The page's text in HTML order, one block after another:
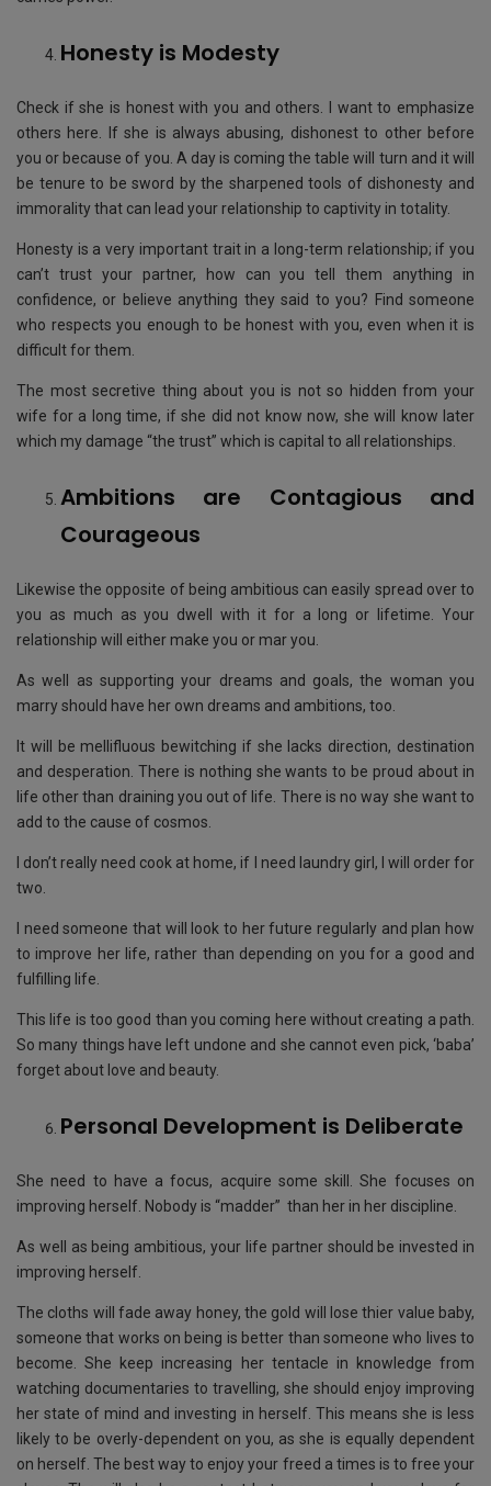
Honesty is Modesty
Check if she is honest with you and others. I want to emphasize
others here. If she is always abusing, dishonest to other before
you or because of you. A day is coming the table will turn and it will
be tenure to be sword by the sharpened tools of dishonesty and
immorality that can lead your relationship to captivity in totality.
Honesty is a very important trait in a long-term relationship; if you
can’t trust your partner, how can you tell them anything in
confidence, or believe anything they said to you? Find someone
who respects you enough to be honest with you, even when it is
difficult for them.
The most secretive thing about you is not so hidden from your
wife for a long time, if she did not know now, she will know later
which my damage “the trust” which is capital to all relationships.
Ambitions are Contagious and
Courageous
Likewise the opposite of being ambitious can easily spread over to
you as much as you dwell with it for a long or lifetime. Your
relationship will either make you or mar you.
As well as supporting your dreams and goals, the woman you
marry should have her own dreams and ambitions, too.
It will be mellifluous bewitching if she lacks direction, destination
and desperation. There is nothing she wants to be proud about in
life other than draining you out of life. There is no way she want to
add to the cause of cosmos.
I don’t really need cook at home, if I need laundry girl, I will order for
two.
I need someone that will look to her future regularly and plan how
to improve her life, rather than depending on you for a good and
fulfilling life.
This life is too good than you coming here without creating a path.
So many things have left undone and she cannot even pick, ‘baba’
forget about love and beauty.
Personal Development is Deliberate
She need to have a focus, acquire some skill. She focuses on
improving herself. Nobody is “madder” than her in her discipline.
As well as being ambitious, your life partner should be invested in
improving herself.
The cloths will fade away honey, the gold will lose thier value baby,
someone that works on being is better than someone who lives to
become. She keep increasing her tentacle in knowledge from
watching documentaries to travelling, she should enjoy improving
her state of mind and investing in herself. This means she is less
likely to be overly-dependent on you, as she is equally dependent
on herself. The best way to enjoy your freed a times is to free your